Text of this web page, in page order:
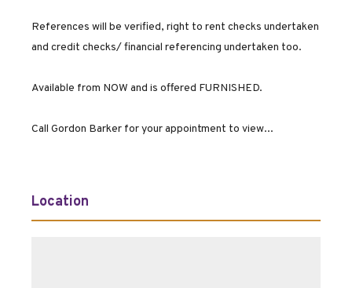
References will be verified, right to rent checks undertaken
and credit checks/ financial referencing undertaken too.
Available from NOW and is offered FURNISHED.
Call Gordon Barker for your appointment to view...
Location